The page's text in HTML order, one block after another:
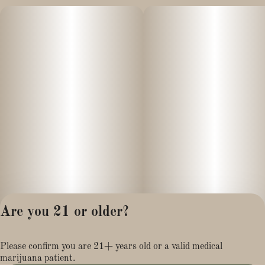
Terms of Service
Are you 21 or older?
Please confirm you are 21+ years old or a valid medical
marijuana patient.